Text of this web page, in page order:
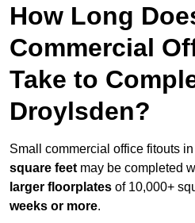
How Long
Commercial
Take to
Droylsden?
Small commercial office fitouts
square feet may be completed
larger floorplates of 10,000+
weeks or more.